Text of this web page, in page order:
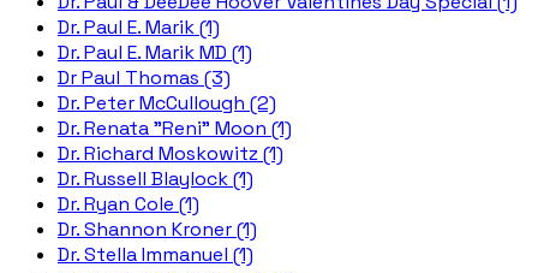
Dr. Paul E. Marik (1)
Dr. Paul E. Marik MD (1)
Dr Paul Thomas (3)
Dr. Peter McCullough (2)
Dr. Renata "Reni" Moon (1)
Dr. Richard Moskowitz (1)
Dr. Russell Blaylock (1)
Dr. Ryan Cole (1)
Dr. Shannon Kroner (1)
Dr. Stella Immanuel (1)